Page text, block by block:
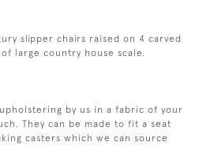
slipper chairs raised on 4 carved
large country house scale.
by us in a fabric of your
They can be made to fit a seat
casters which we can source